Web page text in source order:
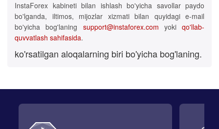
InstaForex kabineti bilan ishlash bo'yicha savollar paydo
bo'lganda, iltimos, mijozlar xizmati bilan quyidagi e-mail
bo'yicha bog'laning support@instaforex.com yoki qo'llab-
quvvatlash sahifasida.
ko'rsatilgan aloqalarning biri bo'yicha bog'laning.